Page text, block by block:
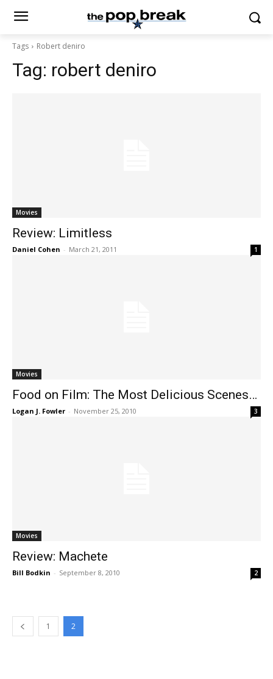
Tags Robert deniro
Tag: robert deniro
Movies
Review: Limitless
Daniel Cohen - March 21, 2011 1
Movies
Food on Film: The Most Delicious Scenes…
Logan J. Fowler - November 25, 2010 3
Movies
Review: Machete
Bill Bodkin - September 8, 2010 2
1 2